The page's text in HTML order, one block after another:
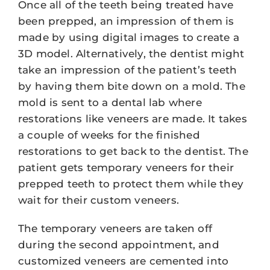
Once all of the teeth being treated have
been prepped, an impression of them is
made by using digital images to create a
3D model. Alternatively, the dentist might
take an impression of the patient’s teeth
by having them bite down on a mold. The
mold is sent to a dental lab where
restorations like veneers are made. It takes
a couple of weeks for the finished
restorations to get back to the dentist. The
patient gets temporary veneers for their
prepped teeth to protect them while they
wait for their custom veneers.
The temporary veneers are taken off
during the second appointment, and
customized veneers are cemented into